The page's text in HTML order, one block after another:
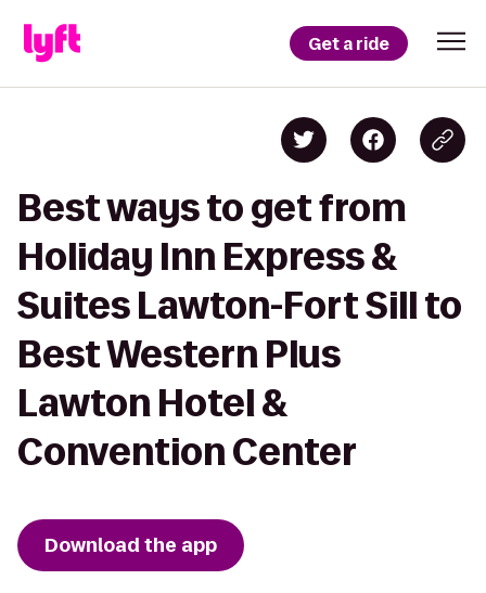
Get a ride
Best ways to get from
Holiday Inn Express &
Suites Lawton-Fort Sill to
Best Western Plus
Lawton Hotel &
Convention Center
Download the app